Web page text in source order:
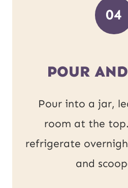
04
POUR
Pour into a jar,
room at the
refrigerate
and